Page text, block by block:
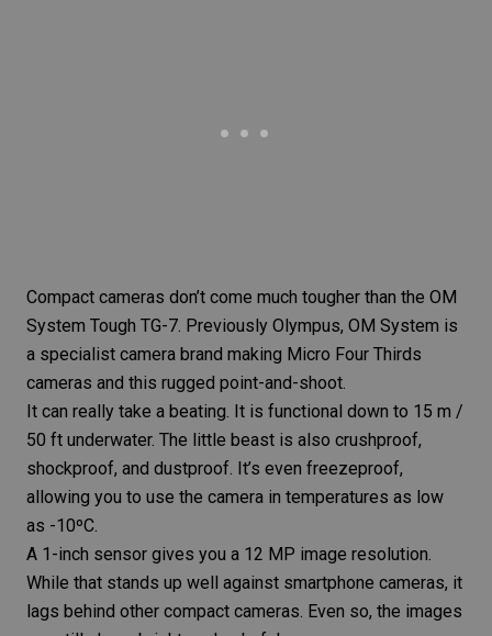
Compact cameras don’t come much tougher than the OM
System Tough TG-7 . Previously Olympus, OM System is
a specialist camera brand making Micro Four Thirds
cameras and this rugged point-and-shoot.
It can really take a beating. It is functional down to 15 m /
50 ft underwater. The little beast is also crushproof,
shockproof, and dustproof. It’s even freezeproof,
allowing you to use the camera in temperatures as low
as -10ºC.
A 1-inch sensor gives you a 12 MP image resolution.
While that stands up well against smartphone cameras, it
lags behind other compact cameras. Even so, the images